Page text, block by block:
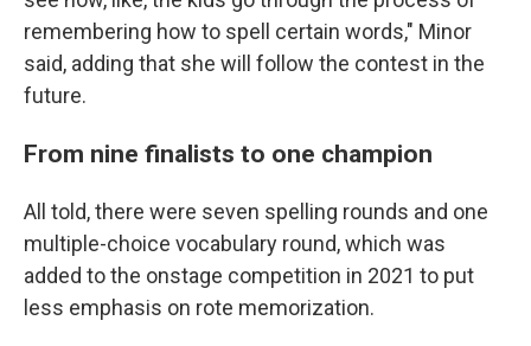
remembering how to spell certain words," Minor
said, adding that she will follow the contest in the
future.
From nine finalists to one champion
All told, there were seven spelling rounds and one
multiple-choice vocabulary round, which was
added to the onstage competition in 2021 to put
less emphasis on rote memorization.